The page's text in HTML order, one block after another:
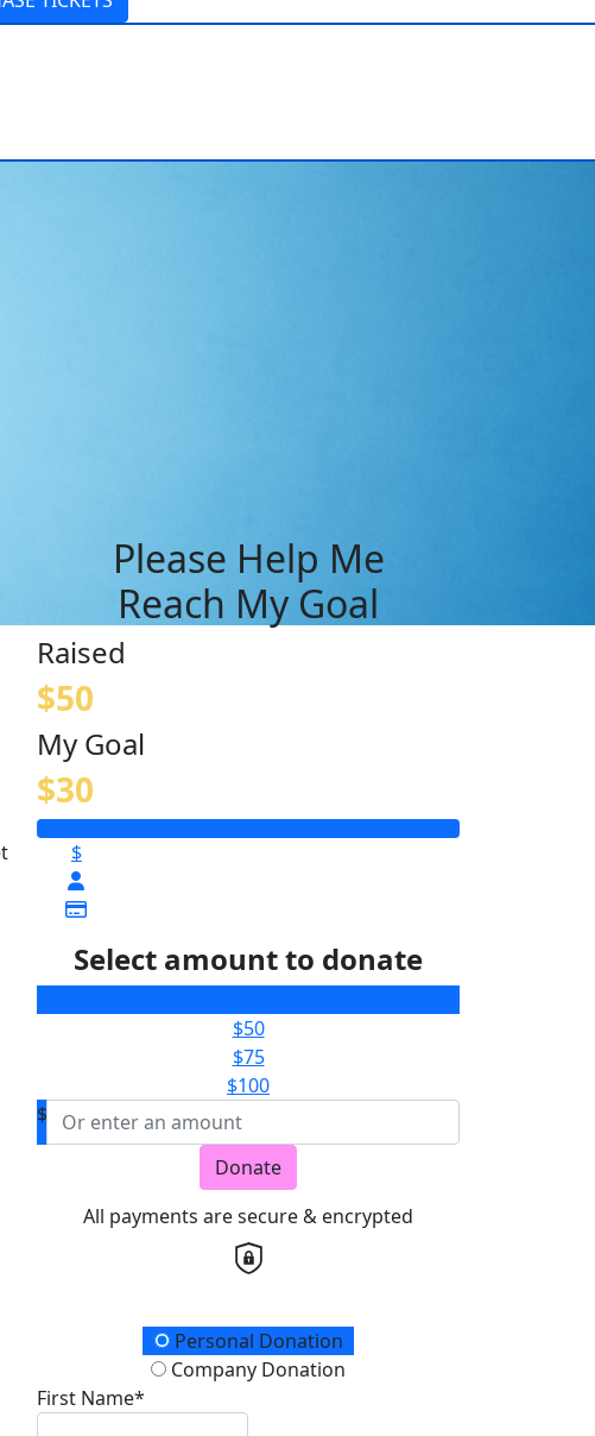
Please Help Me
Reach My Goal
Raised
$50
My Goal
$30
$
Select amount to donate
$50
$75
$100
$
Donate
All payments are secure & encrypted
Donation TypePersonal Donation
Company Donation
First Name*